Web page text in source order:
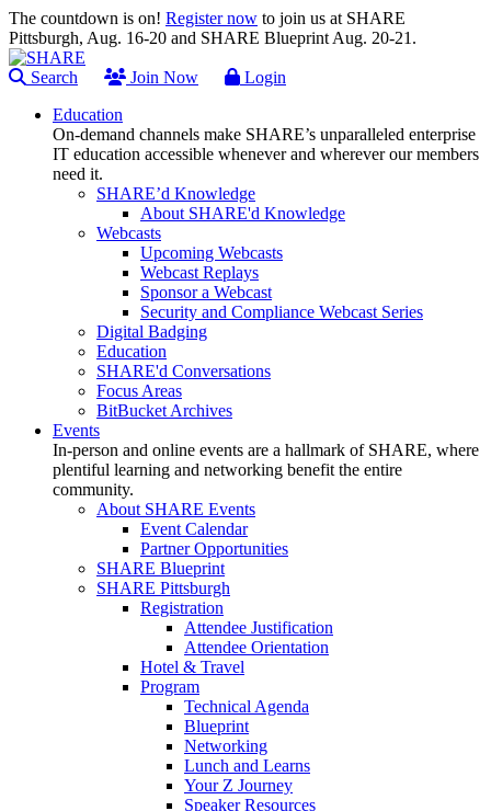
The countdown is on! Register now to join us at SHARE
Pittsburgh, Aug. 16-20 and SHARE Blueprint Aug. 20-21.
Search Join Now
Login
Education
On-demand channels make SHARE’s unparalleled enterprise
IT education accessible whenever and wherever our members
need it.
SHARE’d Knowledge
About SHARE'd Knowledge
Webcasts
Upcoming Webcasts
Webcast Replays
Sponsor a Webcast
Security and Compliance Webcast Series
Digital Badging
Education
SHARE'd Conversations
Focus Areas
BitBucket Archives
Events
In-person and online events are a hallmark of SHARE, where
plentiful learning and networking benefit the entire
community.
About SHARE Events
Event Calendar
Partner Opportunities
SHARE Blueprint
SHARE Pittsburgh
Registration
Attendee Justification
Attendee Orientation
Hotel & Travel
Program
Technical Agenda
Blueprint
Networking
Lunch and Learns
Your Z Journey
Speaker Resources